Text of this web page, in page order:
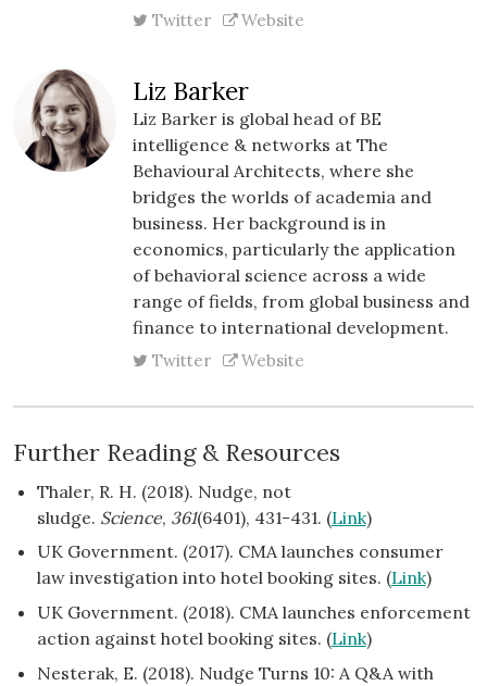
Twitter Website
Liz Barker
Liz Barker is global head of BE
intelligence & networks at The
Behavioural Architects, where she
bridges the worlds of academia and
business. Her background is in
economics, particularly the application
of behavioral science across a wide
range of fields, from global business and
finance to international development.
Twitter Website
Further Reading & Resources
Thaler, R. H. (2018). Nudge, not
sludge. Science, 361(6401), 431-431. (Link)
UK Government. (2017). CMA launches consumer
law investigation into hotel booking sites. (Link)
UK Government. (2018). CMA launches enforcement
action against hotel booking sites. (Link)
Nesterak, E. (2018). Nudge Turns 10: A Q&A with